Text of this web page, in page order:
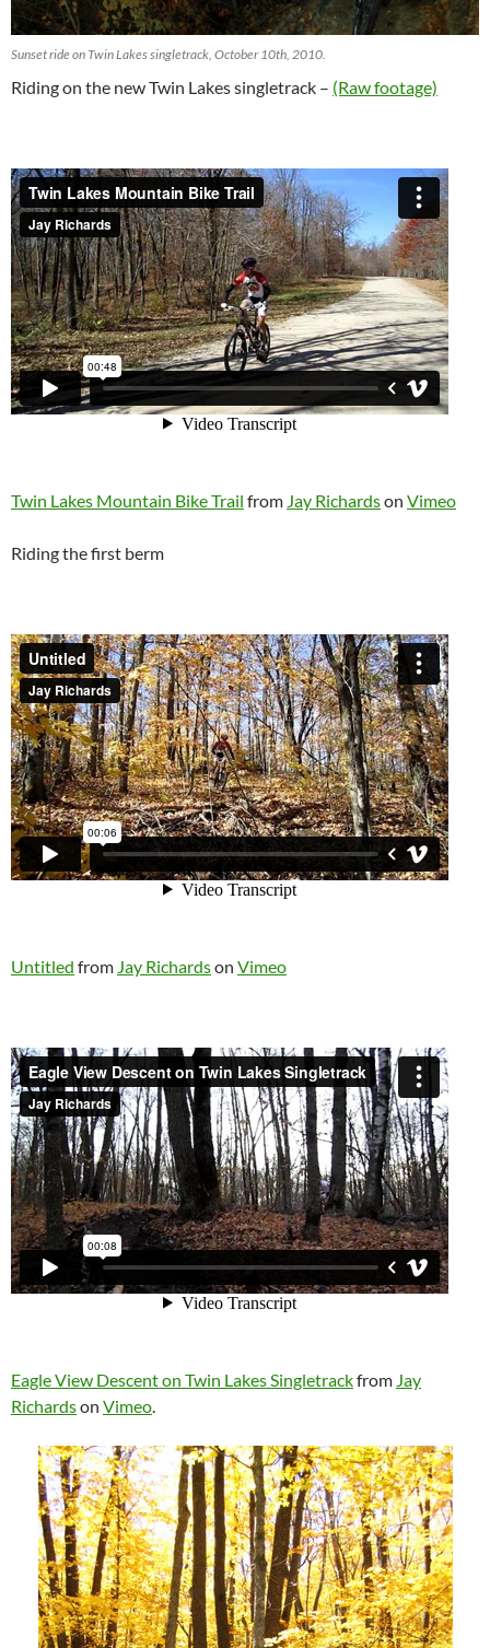
Sunset ride on Twin Lakes singletrack, October 10th, 2010.
Riding on the new Twin Lakes singletrack – (Raw footage)
Twin Lakes Mountain Bike Trail from Jay Richardson Vimeo
Riding the first berm
Untitled from Jay Richardson Vimeo
Eagle View Descent on Twin Lakes Singletrackfrom Jay
Richardson Vimeo.